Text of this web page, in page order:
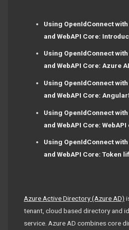
Using OpenIdConnect
and WebAPI Core:
Using OpenIdConnect
and WebAPI Core: Azure
Using OpenIdConnect
and WebAPI Core:
Using OpenIdConnect
and WebAPI Core:
Using OpenIdConnect
and WebAPI Core: Token
Azure Active Directory (Azure AD)
tenant, cloud based directory and
service. Azure AD combines core